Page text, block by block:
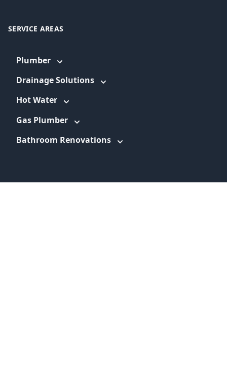
SERVICE AREAS
Plumber
Drainage Solutions
Hot Water
Gas Plumber
Bathroom Renovations